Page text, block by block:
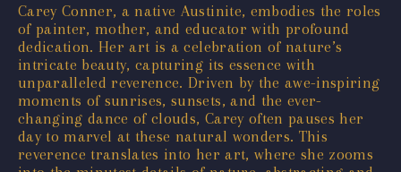
Carey Conner, a native Austinite, embodies the roles
of painter, mother, and educator with profound
dedication. Her art is a celebration of nature’s
intricate beauty, capturing its essence with
unparalleled reverence. Driven by the awe-inspiring
moments of sunrises, sunsets, and the ever-
changing dance of clouds, Carey often pauses her
day to marvel at these natural wonders. This
reverence translates into her art, where she zooms